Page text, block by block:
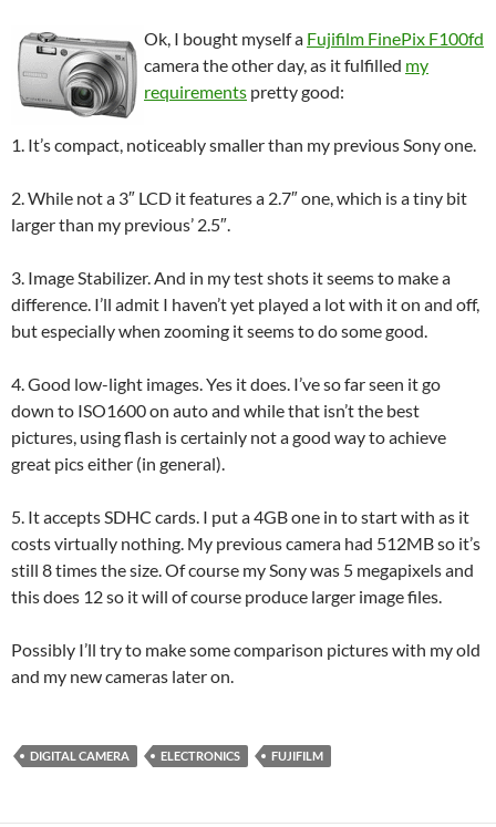
Ok, I bought myself a Fujifilm FinePix F100fd
camera the other day, as it fulfilled my
requirements pretty good:
1. It’s compact, noticeably smaller than my previous Sony one.
2. While not a 3″ LCD it features a 2.7″ one, which is a tiny bit
larger than my previous’ 2.5″.
3. Image Stabilizer. And in my test shots it seems to make a
difference. I’ll admit I haven’t yet played a lot with it on and off,
but especially when zooming it seems to do some good.
4. Good low-light images. Yes it does. I’ve so far seen it go
down to ISO1600 on auto and while that isn’t the best
pictures, using flash is certainly not a good way to achieve
great pics either (in general).
5. It accepts SDHC cards. I put a 4GB one in to start with as it
costs virtually nothing. My previous camera had 512MB so it’s
still 8 times the size. Of course my Sony was 5 megapixels and
this does 12 so it will of course produce larger image files.
Possibly I’ll try to make some comparison pictures with my old
and my new cameras later on.
DIGITAL CAMERA ELECTRONICS FUJIFILM